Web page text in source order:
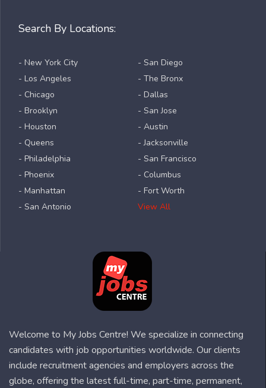
Search By Locations:
- New York City
- Los Angeles
- Chicago
- Brooklyn
- Houston
- Queens
- Philadelphia
- Phoenix
- Manhattan
- San Antonio
- San Diego
- The Bronx
- Dallas
- San Jose
- Austin
- Jacksonville
- San Francisco
- Columbus
- Fort Worth
View All
Welcome to My Jobs Centre! We specialize in connecting
candidates with job opportunities worldwide. Our clients
include recruitment agencies and employers across the
globe, offering the latest full-time, part-time, permanent,